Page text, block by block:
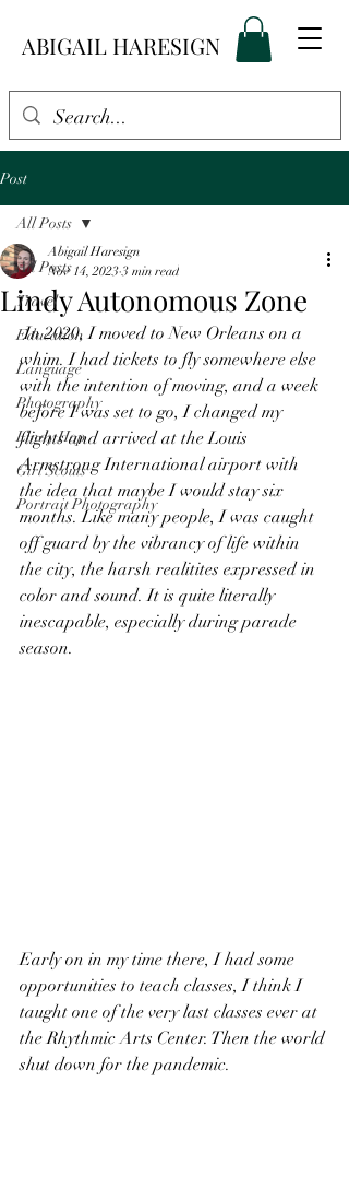
ABIGAIL HARESIGN
Post
All Posts
Travel
Education
Language
Photography
Lindy Hop
Girl Scouts
Portrait Photography
All Posts
Lindy Autonomous Zone
Abigail Haresign
Nov 14, 2023 3 min read
In 2020, I moved to New Orleans on a
whim. I had tickets to fly somewhere else
with the intention of moving, and a week
before I was set to go, I changed my
flights and arrived at the Louis
Armstrong International airport with
the idea that maybe I would stay six
months. Like many people, I was caught
off guard by the vibrancy of life within
the city, the harsh realitites expressed in
color and sound. It is quite literally
inescapable, especially during parade
season.
Early on in my time there, I had some
opportunities to teach classes, I think I
taught one of the very last classes ever at
the Rhythmic Arts Center. Then the world
shut down for the pandemic.